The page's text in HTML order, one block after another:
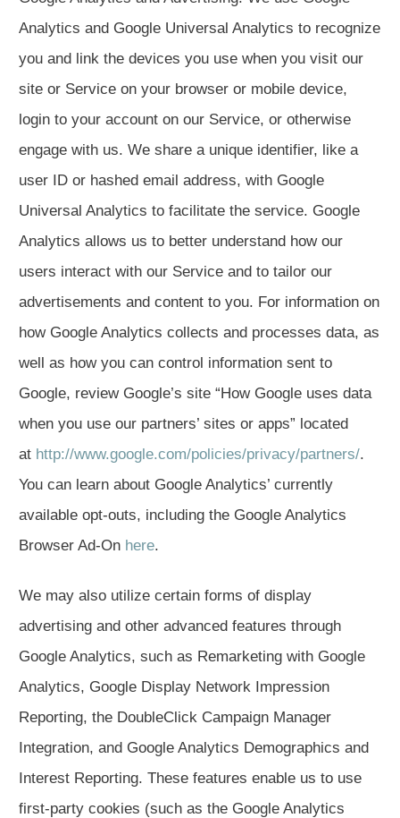
Analytics and Google Universal Analytics to recognize
you and link the devices you use when you visit our
site or Service on your browser or mobile device,
login to your account on our Service, or otherwise
engage with us. We share a unique identifier, like a
user ID or hashed email address, with Google
Universal Analytics to facilitate the service. Google
Analytics allows us to better understand how our
users interact with our Service and to tailor our
advertisements and content to you. For information on
how Google Analytics collects and processes data, as
well as how you can control information sent to
Google, review Google’s site “How Google uses data
when you use our partners’ sites or apps” located
at http://www.google.com/policies/privacy/partners/.
You can learn about Google Analytics’ currently
available opt-outs, including the Google Analytics
Browser Ad-On here.
We may also utilize certain forms of display
advertising and other advanced features through
Google Analytics, such as Remarketing with Google
Analytics, Google Display Network Impression
Reporting, the DoubleClick Campaign Manager
Integration, and Google Analytics Demographics and
Interest Reporting. These features enable us to use
first-party cookies (such as the Google Analytics